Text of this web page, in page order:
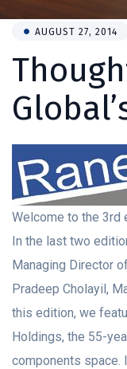
AUGUST 27, 2014
Welcome to the 3rd
In the last two
Managing Director
Pradeep Cholayil,
this edition, we
Holdings, the 55-
components space.